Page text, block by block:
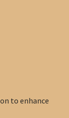
to enhance